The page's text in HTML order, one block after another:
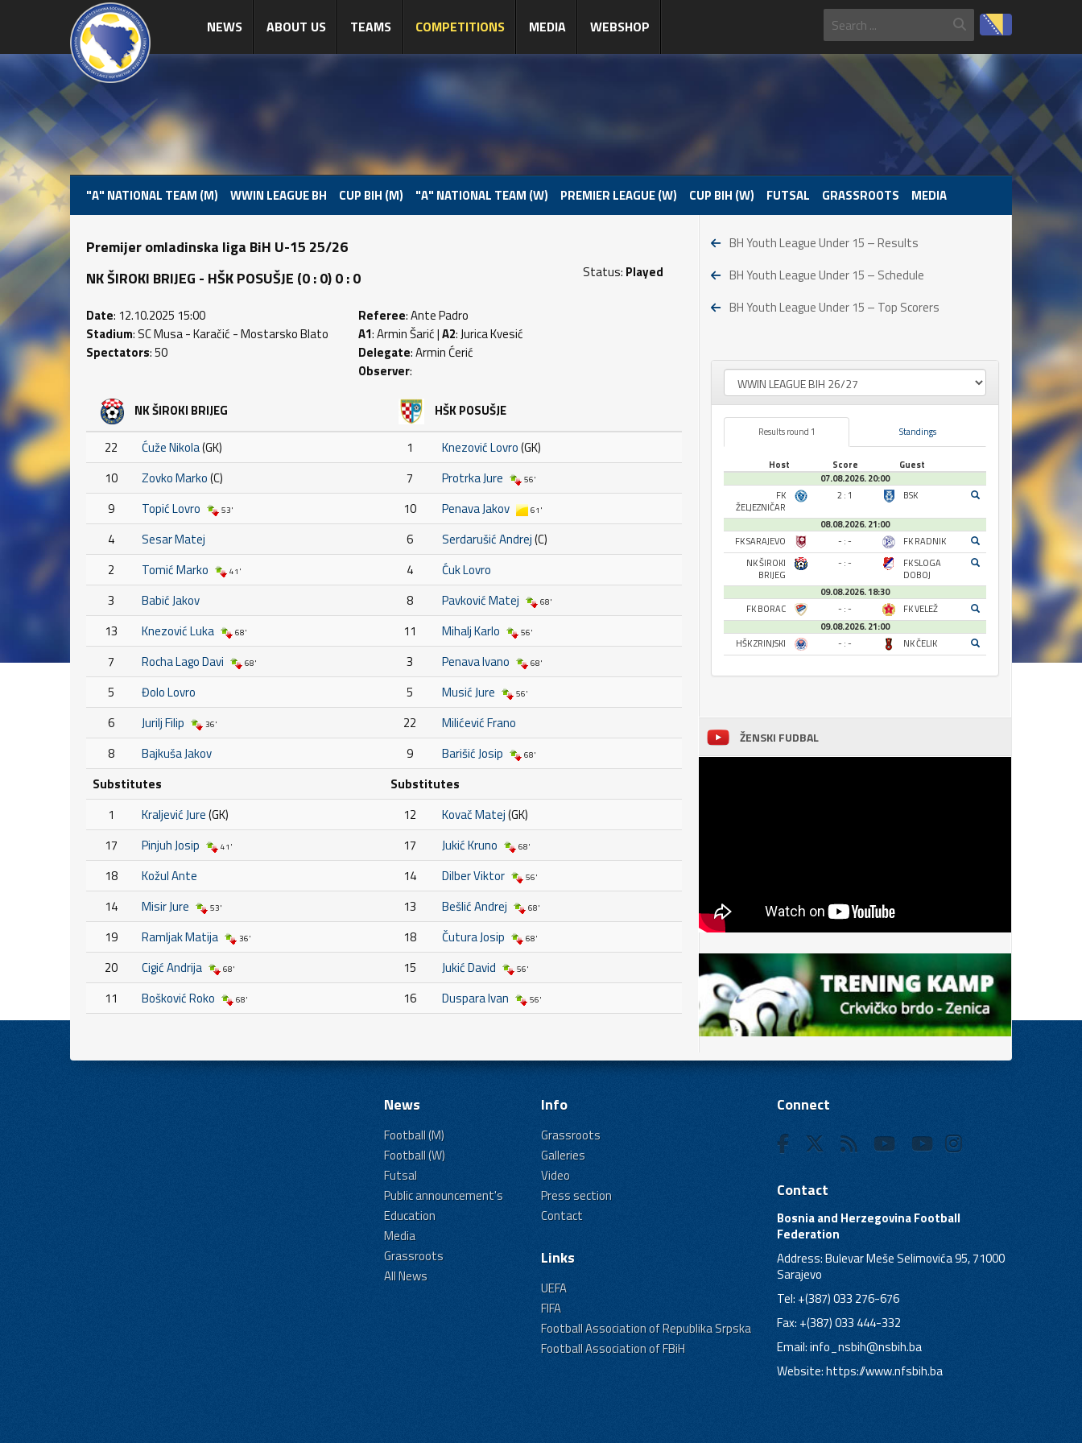
NEWS ABOUT US TEAMS COMPETITIONS MEDIA WEBSHOP
"A" NATIONAL TEAM (M) WWIN LEAGUE BH CUP BIH (M) "A" NATIONAL TEAM (W) PREMIER LEAGUE (W) CUP BIH (W) FUTSAL GRASSROOTS MEDIA
Premijer omladinska liga BiH U-15 25/26
NK ŠIROKI BRIJEG - HŠK POSUŠJE (0 : 0) 0 : 0
Status: Played
Date: 12.10.2025 15:00
Stadium: SC Musa - Karačić - Mostarsko Blato
Spectators: 50
Referee: Ante Padro
A1: Armin Šarić |A2: Jurica Kvesić
Delegate: Armin Ćerić
Observer:
NK ŠIROKI BRIJEG
22 Ćuže Nikola(GK)
10
Zovko Marko(C)
9
Topić Lovro 53'
4
Sesar Matej
2
Tomić Marko 41'
3
Babić Jakov
13
Knezović Luka 68'
7 Rocha Lago Davi 68'
5
Đolo Lovro
6
Jurilj Filip 36'
8
Bajkuša Jakov
Substitutes
1
Kraljević Jure(GK)
17
Pinjuh Josip 41'
18
Kožul Ante
14
Misir Jure 53'
19 Ramljak Matija 36'
20 Cigić Andrija 68'
11 Bošković Roko 68'
HŠK POSUŠJE
1 Knezović Lovro(GK)
7
Protrka Jure 56'
10 Penava Jakov 61'
6 Serdarušić Andrej(C)
4
Ćuk Lovro
8
Pavković Matej 68'
11 Mihalj Karlo 56'
3 Penava Ivano 68'
5 Musić Jure 56'
22
Milićević Frano
9
Barišić Josip 68'
Substitutes
12
Kovač Matej(GK)
17
Jukić Kruno 68'
14 Dilber Viktor 56'
13 Bešlić Andrej 68'
18 Čutura Josip 68'
15 Jukić David 56'
16 Duspara Ivan 56'
BH Youth League Under 15 – Results
BH Youth League Under 15 – Schedule
BH Youth League Under 15 – Top Scorers
Results round 1 Standings
Host Score
Guest
07.08.2026. 20:00
FK
ŽELJEZNIČAR
2 : 1 BSK
08.08.2026. 21:00
FK SARAJEVO
- : -
FK RADNIK
NK ŠIROKI
BRIJEG
- : -
FK SLOGA
DOBOJ
09.08.2026. 18:30
FK BORAC
- : -
FK VELEŽ
09.08.2026. 21:00
HŠK ZRINJSKI
- : - NK ČELIK
ŽENSKI FUDBAL
News
Football (M)
Football (W)
Futsal
Public announcement's
Education
Media
Grassroots
All News
Info
Grassroots
Galleries
Video
Press section
Contact
Links
UEFA
FIFA
Football Association of Republika Srpska
Football Association of FBiH
Connect
Contact
Bosnia and Herzegovina Football
Federation
Address: Bulevar Meše Selimovića 95, 71000
Sarajevo
Tel: +(387) 033 276-676
Fax: +(387) 033 444-332
Email:info_nsbih@nsbih.ba
Website: https://www.nfsbih.ba